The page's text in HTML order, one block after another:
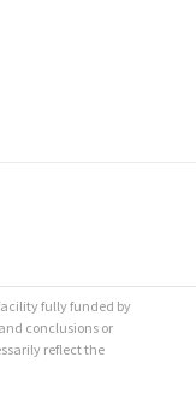
fully funded by
conclusions or
reflect the